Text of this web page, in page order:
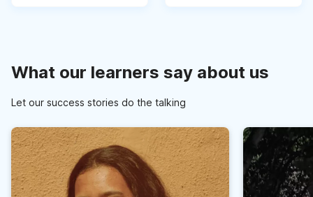
What our learners say about us
Let our success stories do the talking